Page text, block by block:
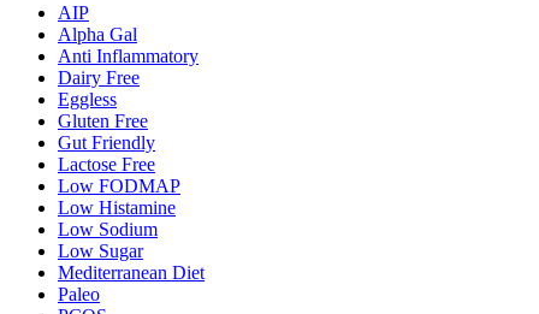
AIP
Alpha Gal
Anti Inflammatory
Dairy Free
Eggless
Gluten Free
Gut Friendly
Lactose Free
Low FODMAP
Low Histamine
Low Sodium
Low Sugar
Mediterranean Diet
Paleo